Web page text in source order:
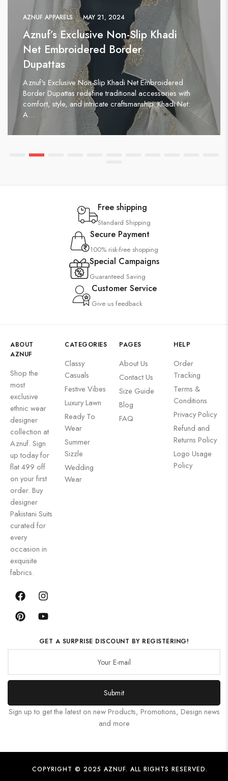
AZNUF APPARELS MAY 21, 2024
Aznuf’s Exclusive Non-Slip Khadi
Net Embroidered Border
Dupattas
Aznuf's Exclusive Non-Slip Khadi Net Embroidered
Border Dupattas redefine traditional accessories with
comfort, style, and intricate craftsmanship. Khadi Net:
A…
Free shipping
Standard Shipping
Secure Payment
100% risk-free shopping
Special Campaigns
Guaranteed Saving
Customer Service
Give us feedback
ABOUT
AZNUF
Shop the
most
exclusive
ethnic wear
designer
collection at
Aznuf. Sign
up today for
flat 499 off
on your first
order. Buy
designer
Pakistani Suits
curated for
every
occasion in
exquisite
fabrics.
CATEGORIES
Classy
Casuals
Festive Vibes
Luxury Lawn
Ready To
Wear
Summer
Sizzle
Wedding
Wear
PAGES
About Us
Contact Us
Size Guide
Blog
FAQ
HELP
Order
Tracking
Terms &
Conditions
Privacy Policy
Refund and
Returns Policy
Logo Usage
Policy
GET A SURPRISE DISCOUNT BY REGISTERING!
Submit
Sign up to get the latest on new Products, Promotions, Design news
and more
COPYRIGHT © 2025 AZNUF. ALL RIGHTS RESERVED.